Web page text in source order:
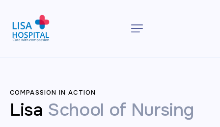
COMPASSION IN ACTION
Lisa School of Nursing